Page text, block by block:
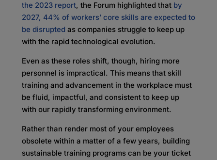
the 2023 report, the Forum highlighted that by
2027, 44% of workers’ core skills are expected to
be disrupted as companies struggle to keep up
with the rapid technological evolution.
Even as these roles shift, though, hiring more
personnel is impractical. This means that skill
training and advancement in the workplace must
be fluid, impactful, and consistent to keep up
with our rapidly transforming environment.
Rather than render most of your employees
obsolete within a matter of a few years, building
sustainable training programs can be your ticket